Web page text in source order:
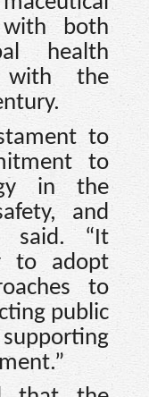
both
health
the
to
to
in the
and
said. “It
to adopt
to
public